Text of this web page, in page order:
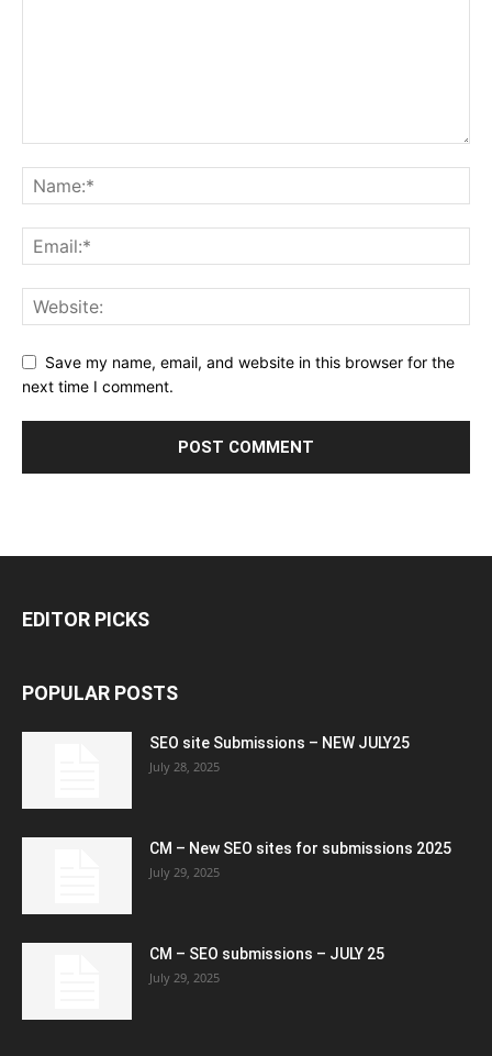
Save my name, email, and website in this browser for the
next time I comment.
EDITOR PICKS
POPULAR POSTS
SEO site Submissions – NEW JULY25
July 28, 2025
CM – New SEO sites for submissions 2025
July 29, 2025
CM – SEO submissions – JULY 25
July 29, 2025